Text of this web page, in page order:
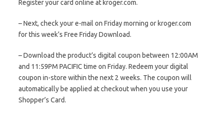
Register your card online at kroger.com.
– Next, check your e-mail on Friday morning or kroger.com
for this week’s Free Friday Download.
– Download the product’s digital coupon between 12:00AM
and 11:59PM PACIFIC time on Friday. Redeem your digital
coupon in-store within the next 2 weeks. The coupon will
automatically be applied at checkout when you use your
Shopper’s Card.